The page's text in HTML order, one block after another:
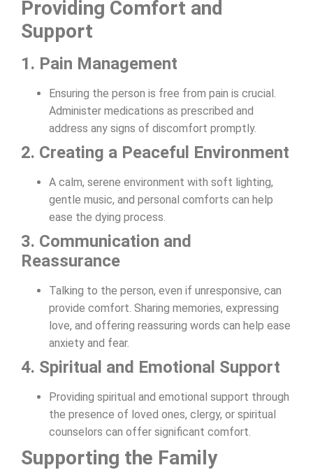
Providing Comfort and
Support
1. Pain Management
Ensuring the person is free from pain is crucial.
Administer medications as prescribed and
address any signs of discomfort promptly.
2. Creating a Peaceful Environment
A calm, serene environment with soft lighting,
gentle music, and personal comforts can help
ease the dying process.
3. Communication and
Reassurance
Talking to the person, even if unresponsive, can
provide comfort. Sharing memories, expressing
love, and offering reassuring words can help ease
anxiety and fear.
4. Spiritual and Emotional Support
Providing spiritual and emotional support through
the presence of loved ones, clergy, or spiritual
counselors can offer significant comfort.
Supporting the Family